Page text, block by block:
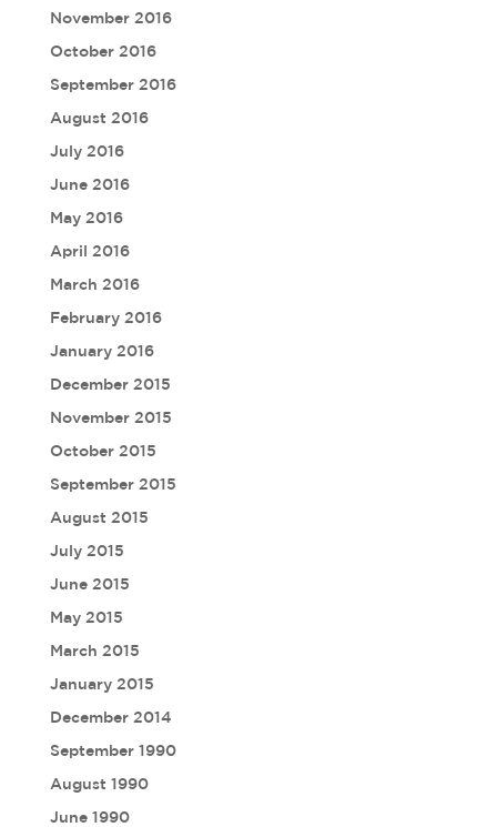
November 2016
October 2016
September 2016
August 2016
July 2016
June 2016
May 2016
April 2016
March 2016
February 2016
January 2016
December 2015
November 2015
October 2015
September 2015
August 2015
July 2015
June 2015
May 2015
March 2015
January 2015
December 2014
September 1990
August 1990
June 1990